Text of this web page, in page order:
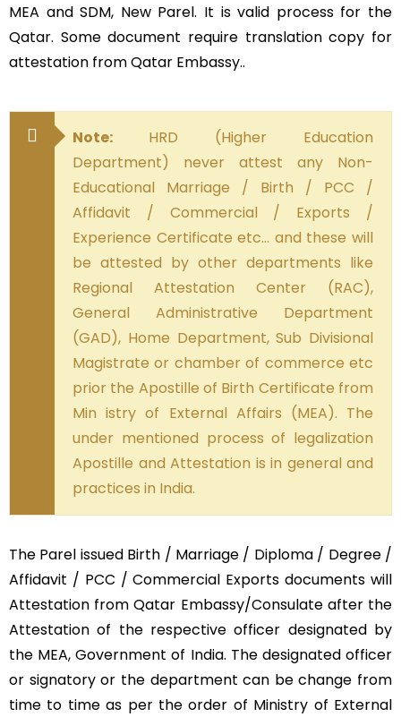
MEA and SDM, New Parel. It is valid process for the
Qatar. Some document require translation copy for
attestation from Qatar Embassy..
Note: HRD (Higher Education
Department) never attest any Non-
Educational Marriage / Birth / PCC /
Affidavit / Commercial / Exports /
Experience Certificate etc… and these will
be attested by other departments like
Regional Attestation Center (RAC),
General Administrative Department
(GAD), Home Department, Sub Divisional
Magistrate or chamber of commerce etc
prior the Apostille of Birth Certificate from
Min istry of External Affairs (MEA). The
under mentioned process of legalization
Apostille and Attestation is in general and
practices in India.
The Parel issued Birth / Marriage / Diploma / Degree /
Affidavit / PCC / Commercial Exports documents will
Attestation from Qatar Embassy/Consulate after the
Attestation of the respective officer designated by
the MEA, Government of India. The designated officer
or signatory or the department can be change from
time to time as per the order of Ministry of External